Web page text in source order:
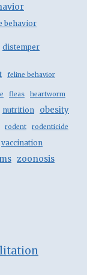
behavior
distemper
feline behavior
fleas heartworm
nutrition obesity
rodent rodenticide
vaccination
zoonosis